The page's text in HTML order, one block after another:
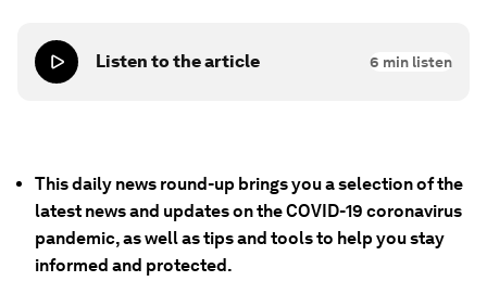
Listen to the article 6 min listen
This daily news round-up brings you a selection of the
latest news and updates on the COVID-19 coronavirus
pandemic, as well as tips and tools to help you stay
informed and protected.